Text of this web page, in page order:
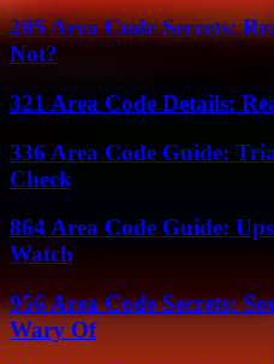
205 Area Code Secrets:
Not?
321 Area Code Details:
336 Area Code Guide:
Check
864 Area Code Guide:
Watch
956 Area Code Secrets:
Wary Of